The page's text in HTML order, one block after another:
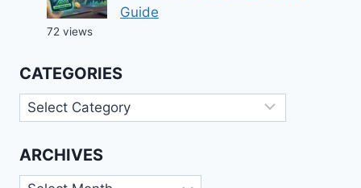
Guide
72 views
CATEGORIES
Categories
ARCHIVES
Archives